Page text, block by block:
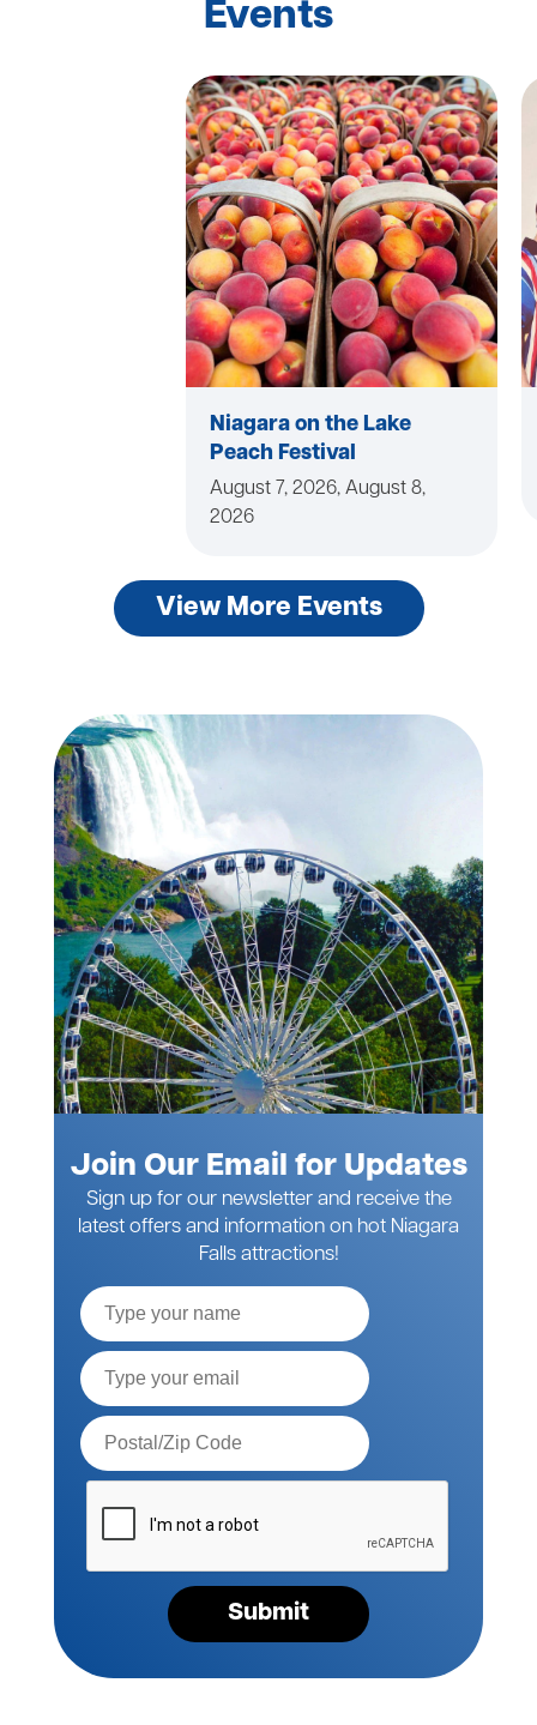
Events
Niagara on the Lake
Peach Festival
August 7, 2026, August 8,
2026
View More Events
Join Our Email for Updates
Sign up for our newsletter and receive the
latest offers and information on hot Niagara
Falls attractions!
Submit